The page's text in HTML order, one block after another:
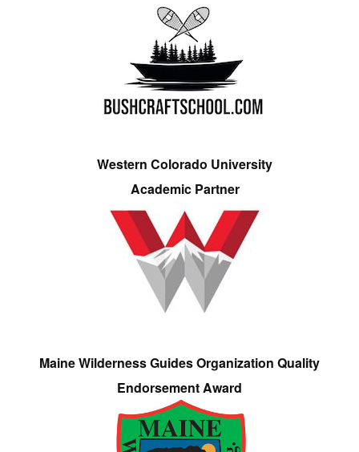
Western Colorado University
Academic Partner
Maine Wilderness Guides Organization Quality
Endorsement Award